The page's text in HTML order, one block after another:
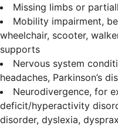
Missing limbs or
Mobility impairment,
wheelchair, scooter,
supports
Nervous system
headaches, Parkinson’s
Neurodivergence, for
deficit/hyperactivity
disorder, dyslexia,